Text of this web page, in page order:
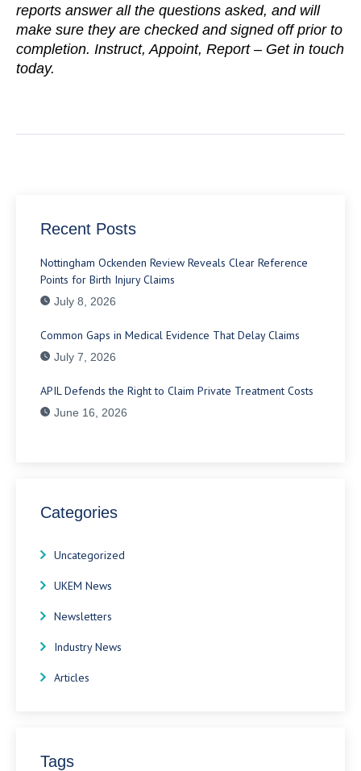
reports answer all the questions asked, and will
make sure they are checked and signed off prior to
completion. Instruct, Appoint, Report – Get in touch
today.
Recent Posts
Nottingham Ockenden Review Reveals Clear Reference
Points for Birth Injury Claims
July 8, 2026
Common Gaps in Medical Evidence That Delay Claims
July 7, 2026
APIL Defends the Right to Claim Private Treatment Costs
June 16, 2026
Categories
Uncategorized
UKEM News
Newsletters
Industry News
Articles
Tags